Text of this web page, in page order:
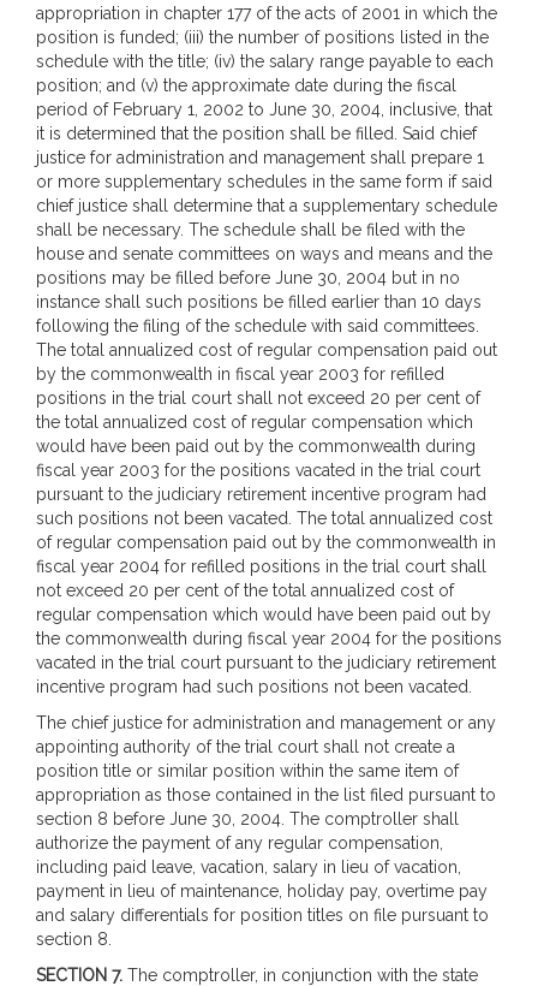
appropriation in chapter 177 of the acts of 2001 in which the
position is funded; (iii) the number of positions listed in the
schedule with the title; (iv) the salary range payable to each
position; and (v) the approximate date during the fiscal
period of February 1, 2002 to June 30, 2004, inclusive, that
it is determined that the position shall be filled. Said chief
justice for administration and management shall prepare 1
or more supplementary schedules in the same form if said
chief justice shall determine that a supplementary schedule
shall be necessary. The schedule shall be filed with the
house and senate committees on ways and means and the
positions may be filled before June 30, 2004 but in no
instance shall such positions be filled earlier than 10 days
following the filing of the schedule with said committees.
The total annualized cost of regular compensation paid out
by the commonwealth in fiscal year 2003 for refilled
positions in the trial court shall not exceed 20 per cent of
the total annualized cost of regular compensation which
would have been paid out by the commonwealth during
fiscal year 2003 for the positions vacated in the trial court
pursuant to the judiciary retirement incentive program had
such positions not been vacated. The total annualized cost
of regular compensation paid out by the commonwealth in
fiscal year 2004 for refilled positions in the trial court shall
not exceed 20 per cent of the total annualized cost of
regular compensation which would have been paid out by
the commonwealth during fiscal year 2004 for the positions
vacated in the trial court pursuant to the judiciary retirement
incentive program had such positions not been vacated.
The chief justice for administration and management or any
appointing authority of the trial court shall not create a
position title or similar position within the same item of
appropriation as those contained in the list filed pursuant to
section 8 before June 30, 2004. The comptroller shall
authorize the payment of any regular compensation,
including paid leave, vacation, salary in lieu of vacation,
payment in lieu of maintenance, holiday pay, overtime pay
and salary differentials for position titles on file pursuant to
section 8.
SECTION 7. The comptroller, in conjunction with the state